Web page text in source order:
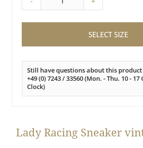
SELECT SIZE
Still have questions about this product
+49 (0) 7243 / 33560 (Mon. - Thu. 10 - 17
Clock)
Lady Racing Sneaker